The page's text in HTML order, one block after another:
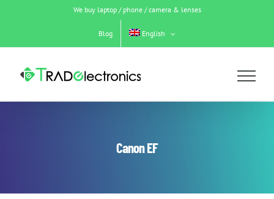
We buy laptop / phone / camera & lenses
Blog English
Canon EF